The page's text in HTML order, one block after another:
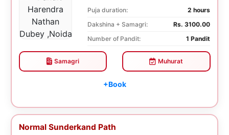
Puja duration:
2 hours
Dakshina + Samagri:
Rs. 3100.00
Number of Pandit:
1 Pandit
Samagri Muhurat
+Book
Normal Sunderkand Path